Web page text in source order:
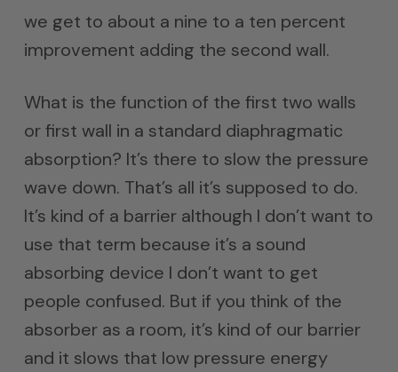
we get to about a nine to a ten percent
improvement adding the second wall.
What is the function of the first two walls
or first wall in a standard diaphragmatic
absorption? It’s there to slow the pressure
wave down. That’s all it’s supposed to do.
It’s kind of a barrier although I don’t want to
use that term because it’s a sound
absorbing device I don’t want to get
people confused. But if you think of the
absorber as a room, it’s kind of our barrier
and it slows that low pressure energy